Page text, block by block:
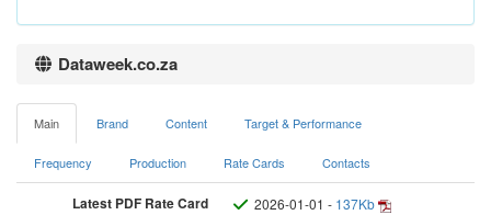
Dataweek.co.za
Main Brand Content Target & Performance
Frequency Production Rate Cards Contacts
Latest PDF Rate Card 2026-01-01 - 137Kb